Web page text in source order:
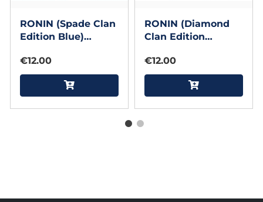
RONIN (Spade Clan
Edition Blue)
Kings Wild Project
€12.00
RONIN (Diamond
Clan Edition
Cards by Kings
Wild Project
€12.00